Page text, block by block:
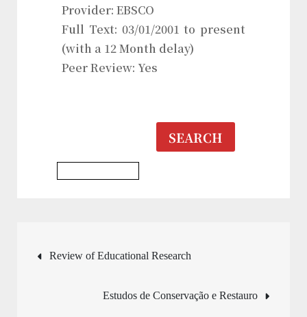
Provider: EBSCO
Full Text: 03/01/2001 to present
(with a 12 Month delay)
Peer Review: Yes
SEARCH
Post
navigation
Review of Educational Research
Estudos de Conservação e Restauro